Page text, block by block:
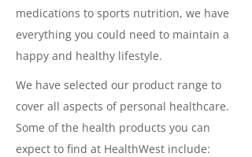
medications to sports nutrition, we have
everything you could need to maintain a
happy and healthy lifestyle.
We have selected our product range to
cover all aspects of personal healthcare.
Some of the health products you can
expect to find at HealthWest include: